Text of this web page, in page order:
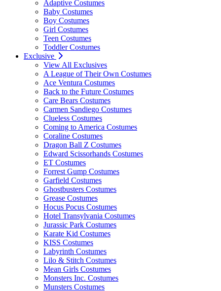
Adaptive Costumes
Baby Costumes
Boy Costumes
Girl Costumes
Teen Costumes
Toddler Costumes
Exclusive
View All Exclusives
A League of Their Own Costumes
Ace Ventura Costumes
Back to the Future Costumes
Care Bears Costumes
Carmen Sandiego Costumes
Clueless Costumes
Coming to America Costumes
Coraline Costumes
Dragon Ball Z Costumes
Edward Scissorhands Costumes
ET Costumes
Forrest Gump Costumes
Garfield Costumes
Ghostbusters Costumes
Grease Costumes
Hocus Pocus Costumes
Hotel Transylvania Costumes
Jurassic Park Costumes
Karate Kid Costumes
KISS Costumes
Labyrinth Costumes
Lilo & Stitch Costumes
Mean Girls Costumes
Monsters Inc. Costumes
Munsters Costumes